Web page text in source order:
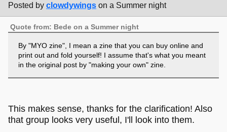
Posted by clowdywings on a Summer night
Quote from: Bede on a Summer night
By "MYO zine", I mean a zine that you can buy online and
print out and fold yourself! I assume that's what you meant
in the original post by "making your own" zine.
This makes sense, thanks for the clarification! Also
that group looks very useful, I'll look into them.